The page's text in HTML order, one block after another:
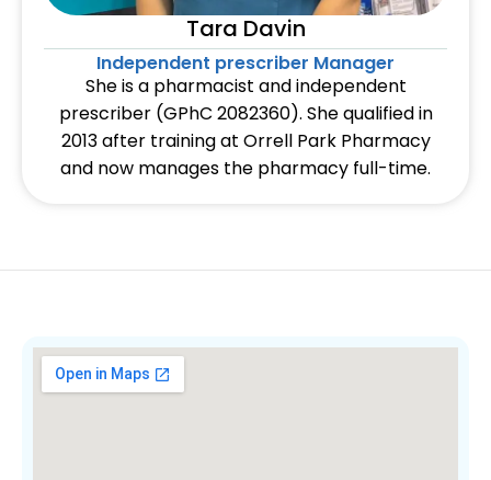
Tara Davin
Independent prescriber Manager
She is a pharmacist and independent
prescriber (GPhC 2082360). She qualified in
2013 after training at Orrell Park Pharmacy
and now manages the pharmacy full-time.